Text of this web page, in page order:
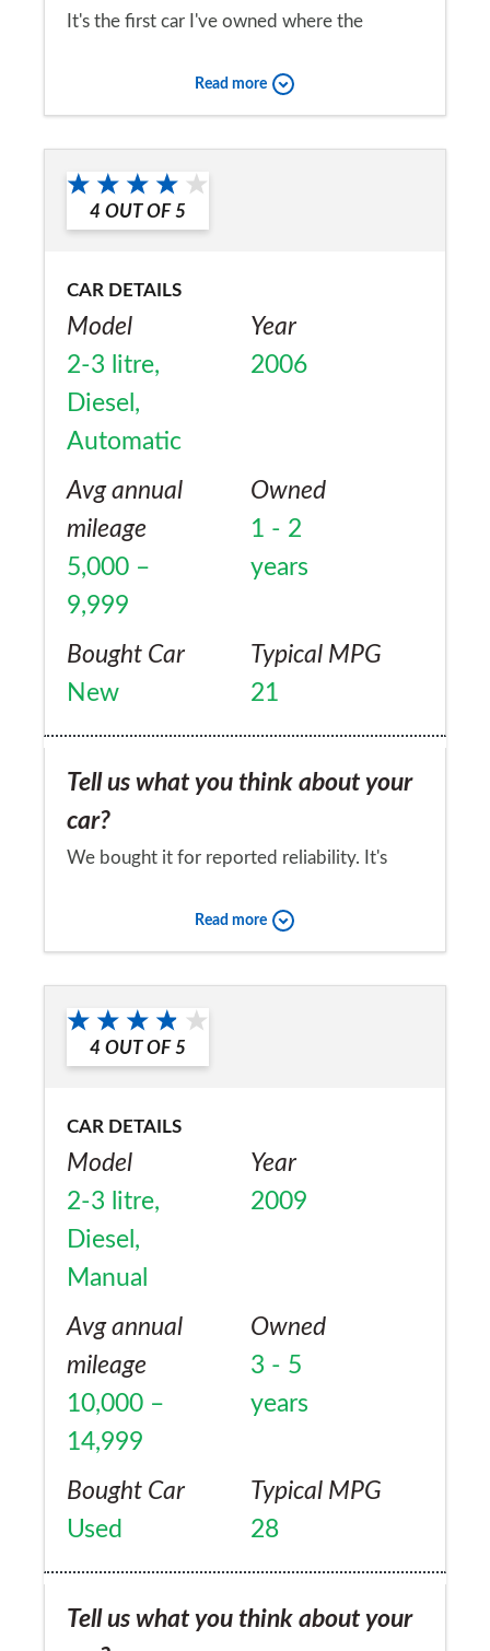
It's the first car I've owned where the
keep the car topped up with the necessary
fine. Only downside is that it seems to eat
car batteries. (on my third battery now).
Would you recommend the car to
a friend?
Read more
4 OUT OF 5
CAR DETAILS
Model
2-3 litre,
Diesel,
Automatic
Year
2006
Avg annual
mileage
5,000 –
9,999
Owned
1 - 2
years
Bought Car
New
Typical MPG
21
Tell us what you think about your
car?
We bought it for reported reliability. It's
Would you recommend the car to
a friend?
Yes
Read more
4 OUT OF 5
CAR DETAILS
Model
2-3 litre,
Diesel,
Manual
Year
2009
Avg annual
mileage
10,000 –
14,999
Owned
3 - 5
years
Bought Car
Used
Typical MPG
28
Tell us what you think about your